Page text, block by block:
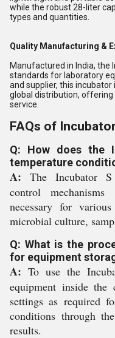
while the robust 28-liter
types and quantities.
Quality Manufacturing &
Manufactured in India, the
standards for laboratory
and supplier, this
global distribution,
service.
FAQs of
Q: How does the
temperature
A: The Incubator S
control
necessary for
microbial culture,
Q: What is the
for equipment
A: To use the
equipment inside the
settings as required
conditions through
results.